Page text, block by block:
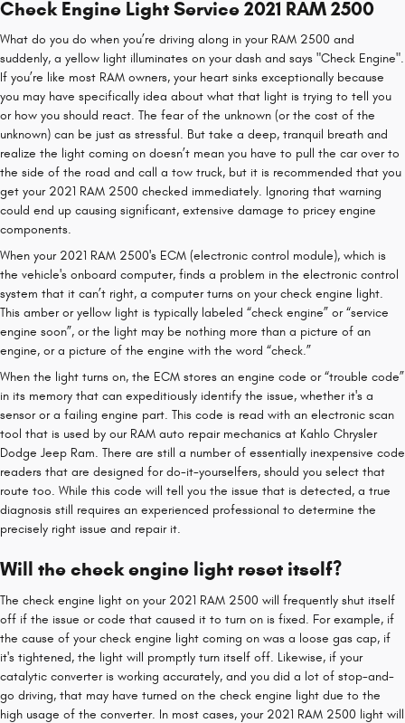
Check Engine Light Service 2021 RAM 2500
What do you do when you’re driving along in your RAM 2500 and
suddenly, a yellow light illuminates on your dash and says "Check Engine".
If you’re like most RAM owners, your heart sinks exceptionally because
you may have specifically idea about what that light is trying to tell you
or how you should react. The fear of the unknown (or the cost of the
unknown) can be just as stressful. But take a deep, tranquil breath and
realize the light coming on doesn’t mean you have to pull the car over to
the side of the road and call a tow truck, but it is recommended that you
get your 2021 RAM 2500 checked immediately. Ignoring that warning
could end up causing significant, extensive damage to pricey engine
components.
When your 2021 RAM 2500's ECM (electronic control module), which is
the vehicle's onboard computer, finds a problem in the electronic control
system that it can’t right, a computer turns on your check engine light.
This amber or yellow light is typically labeled “check engine” or “service
engine soon”, or the light may be nothing more than a picture of an
engine, or a picture of the engine with the word “check.”
When the light turns on, the ECM stores an engine code or “trouble code”
in its memory that can expeditiously identify the issue, whether it's a
sensor or a failing engine part. This code is read with an electronic scan
tool that is used by our RAM auto repair mechanics at Kahlo Chrysler
Dodge Jeep Ram. There are still a number of essentially inexpensive code
readers that are designed for do-it-yourselfers, should you select that
route too. While this code will tell you the issue that is detected, a true
diagnosis still requires an experienced professional to determine the
precisely right issue and repair it.
Will the check engine light reset itself?
The check engine light on your 2021 RAM 2500 will frequently shut itself
off if the issue or code that caused it to turn on is fixed. For example, if
the cause of your check engine light coming on was a loose gas cap, if
it's tightened, the light will promptly turn itself off. Likewise, if your
catalytic converter is working accurately, and you did a lot of stop-and-
go driving, that may have turned on the check engine light due to the
high usage of the converter. In most cases, your 2021 RAM 2500 light will